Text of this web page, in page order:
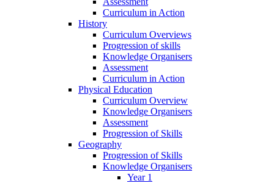
Curriculum in Action
History
Curriculum Overviews
Progression of skills
Knowledge Organisers
Assessment
Curriculum in Action
Physical Education
Curriculum Overview
Knowledge Organisers
Assessment
Progression of Skills
Geography
Progression of Skills
Knowledge Organisers
Year 1